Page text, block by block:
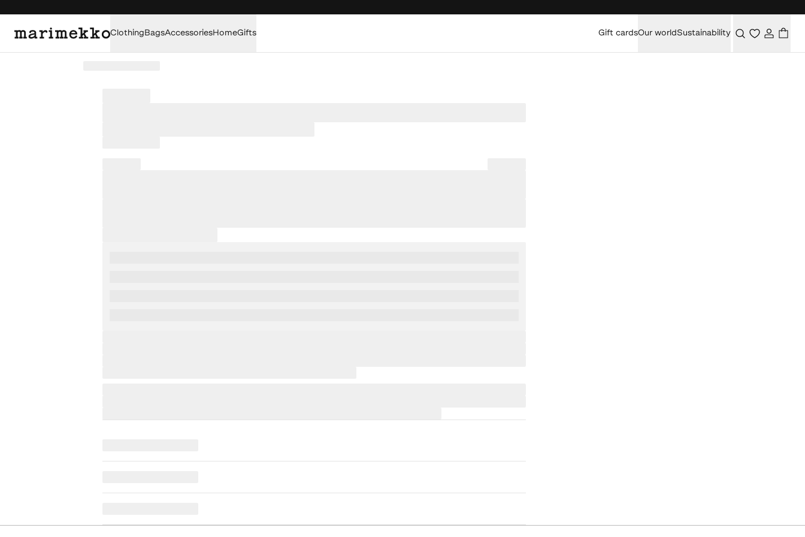
ClothingBagsAccessoriesHomeGifts Gift cardsOur worldSustainability